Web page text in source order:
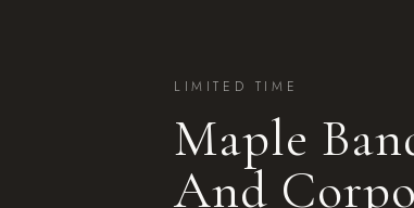
LIMITED TIME
Maple
And